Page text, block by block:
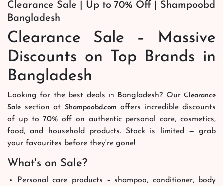
Clearance Sale | Up to 70% Off | Shampoobd
Bangladesh
Clearance Sale – Massive
Discounts on Top Brands in
Bangladesh
Looking for the best deals in Bangladesh? Our Clearance
Sale section at Shampoobd.com offers incredible discounts
of up to 70% off on authentic personal care, cosmetics,
food, and household products. Stock is limited — grab
your favourites before they're gone!
What's on Sale?
Personal care products – shampoo, conditioner, body